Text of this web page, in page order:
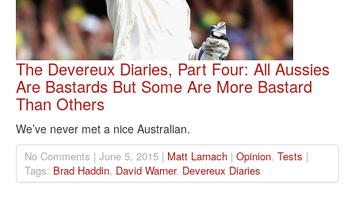
The Devereux Diaries, Part Four: All Aussies
Are Bastards But Some Are More Bastard
Than Others
We’ve never met a nice Australian.
No Comments | June 5, 2015 | Matt Larnach | Opinion, Tests |
Tags: Brad Haddin, David Warner, Devereux Diaries